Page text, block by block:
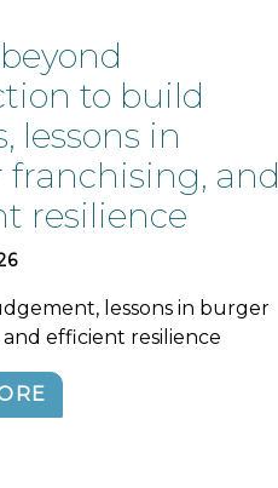
to build
lessons in
franchising, and
resilience
lessons in burger
and efficient resilience